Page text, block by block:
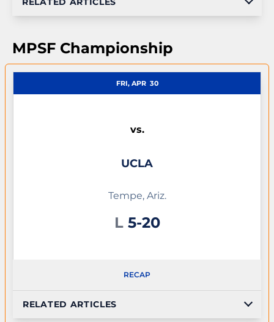
MPSF Championship
FRI, APR 30
vs.
UCLA
Tempe, Ariz.
L Loss
5-20
RECAP
RELATED ARTICLES